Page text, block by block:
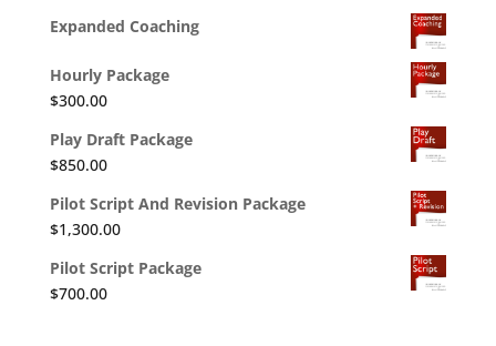
Expanded Coaching
Hourly Package
$300.00
Play Draft Package
$850.00
Pilot Script And Revision Package
$1,300.00
Pilot Script Package
$700.00